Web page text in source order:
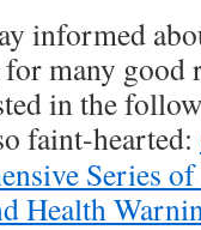
informed
many good
in the
faint-hearted:
Series
Health